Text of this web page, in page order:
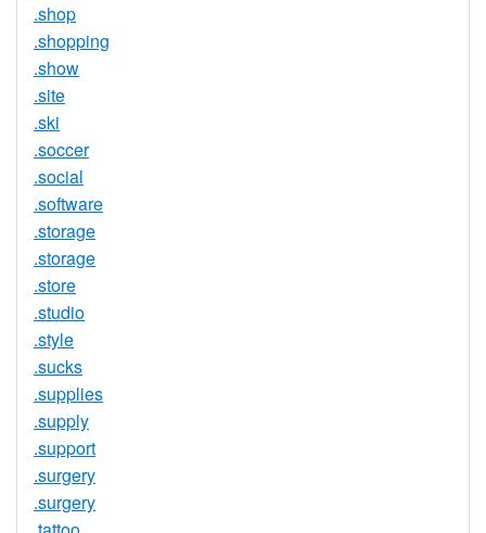
.shop
.shopping
.show
.site
.ski
.soccer
.social
.software
.storage
.storage
.store
.studio
.style
.sucks
.supplies
.supply
.support
.surgery
.surgery